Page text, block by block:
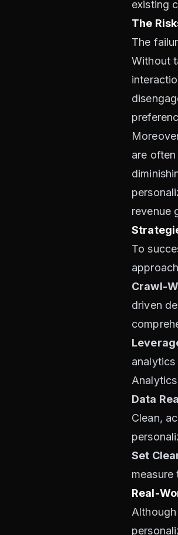
existing
The
The
Without
are
revenue
To
Crawl-
driven
Data
Clean,
Set
Real-